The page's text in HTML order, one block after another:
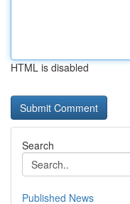
HTML is disabled
Search
Published News